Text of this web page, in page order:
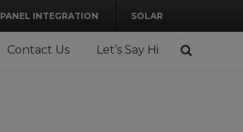
PANEL INTEGRATION SOLAR
Contact Us Let’s Say Hi